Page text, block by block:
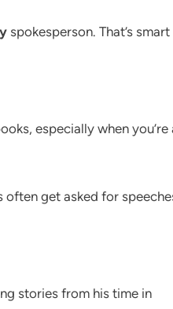
spokesperson. That’s smart
especially when you’re
often get asked for
stories from his time in